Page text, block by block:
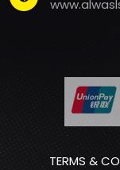
TERMS &